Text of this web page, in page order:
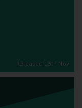
Released 13th Nov